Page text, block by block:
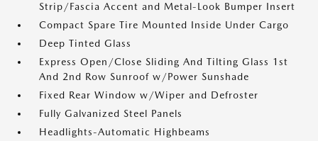
Strip/Fascia Accent and Metal-Look Bumper Insert
Compact Spare Tire Mounted Inside Under Cargo
Deep Tinted Glass
Express Open/Close Sliding And Tilting Glass 1st
And 2nd Row Sunroof w/Power Sunshade
Fixed Rear Window w/Wiper and Defroster
Fully Galvanized Steel Panels
Headlights-Automatic Highbeams